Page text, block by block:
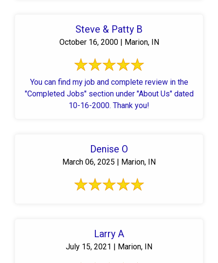
Steve & Patty B
October 16, 2000 | Marion, IN
You can find my job and complete review in the
"Completed Jobs" section under "About Us" dated
10-16-2000. Thank you!
Denise O
March 06, 2025 | Marion, IN
Larry A
July 15, 2021 | Marion, IN